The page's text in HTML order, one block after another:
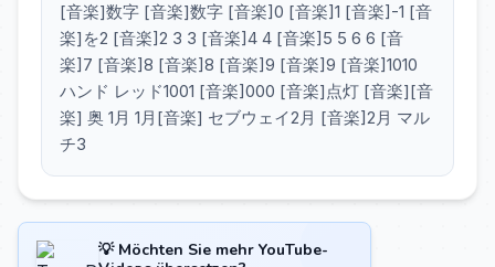
[音楽]数字 [音楽]数字 [音楽]0 [音楽]1 [音楽]-1 [音
楽]を2 [音楽]2 3 3 [音楽]4 4 [音楽]5 5 6 6 [音
楽]7 [音楽]8 [音楽]8 [音楽]9 [音楽]9 [音楽]1010
ハンド レッド1001 [音楽]000 [音楽]点灯 [音楽][音
楽] 奥 1月 1月[音楽] セブウェイ2月 [音楽]2月 マル
チ3
💡 Möchten Sie mehr YouTube-